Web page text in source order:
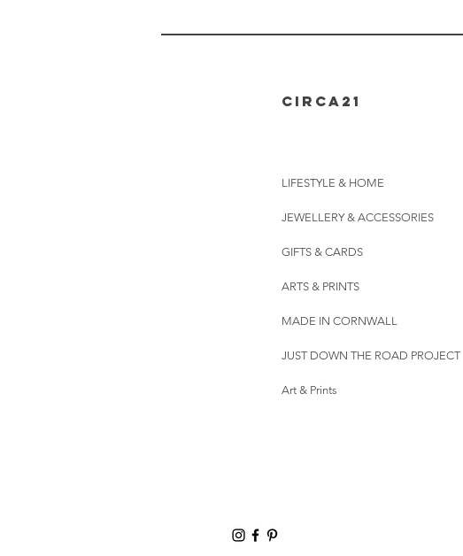
CIRCA21
LIFESTYLE & HOME
JEWELLERY & ACCESSORIES
GIFTS & CARDS
ARTS & PRINTS
MADE IN CORNWALL
JUST DOWN THE ROAD PROJECT
Art & Prints